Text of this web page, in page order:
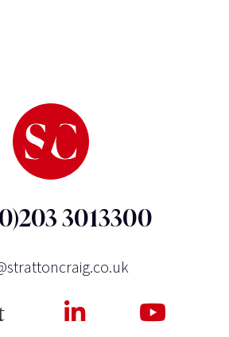
3013300